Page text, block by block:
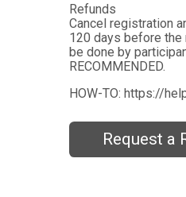
Refunds
Cancel registration
120 days before the
be done by
RECOMMENDED.
HOW-TO: https://
Request a